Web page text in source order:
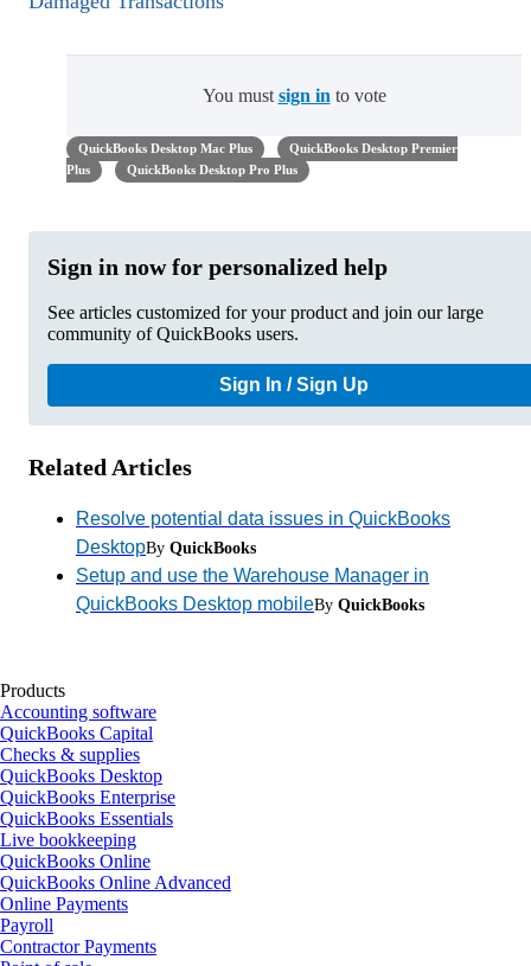
You must sign in to vote
QuickBooks Desktop Mac Plus
QuickBooks Desktop Premier
Plus
QuickBooks Desktop Pro Plus
Sign in now for personalized help
See articles customized for your product and join our large
community of QuickBooks users.
Sign In / Sign Up
Related Articles
Resolve potential data issues in QuickBooks
DesktopBy QuickBooks
Setup and use the Warehouse Manager in
QuickBooks Desktop mobileBy QuickBooks
Products
Accounting software
QuickBooks Capital
Checks & supplies
QuickBooks Desktop
QuickBooks Enterprise
QuickBooks Essentials
Live bookkeeping
QuickBooks Online
QuickBooks Online Advanced
Online Payments
Payroll
Contractor Payments